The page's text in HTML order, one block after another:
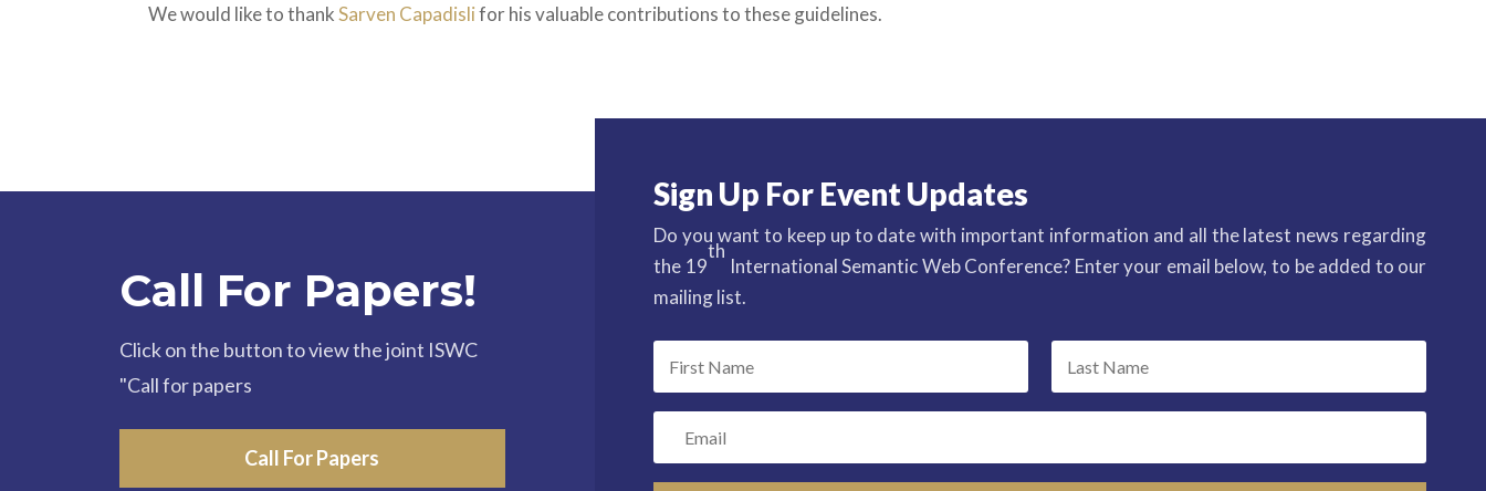
We would like to thankSarven Capadislifor his valuable contributions to these guidelines.
Call For Papers!
Click on the button to view the joint ISWC
"Call for papers
Call For Papers
Sign Up For Event Updates
Do you want to keep up to date with important information and all the latest news regarding
the 19
th
International Semantic Web Conference? Enter your email below, to be added to our
mailing list.